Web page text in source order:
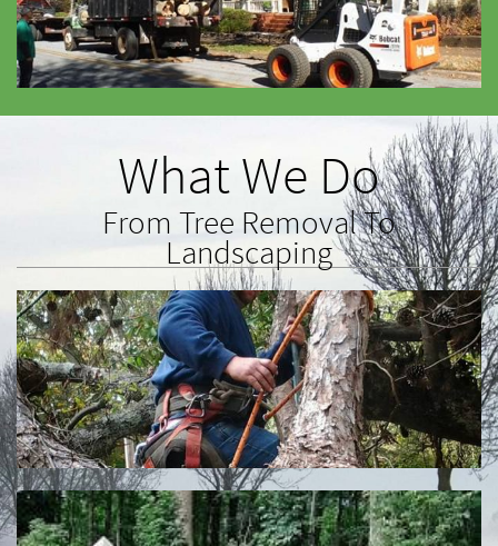
What We Do
From Tree Removal To
Landscaping